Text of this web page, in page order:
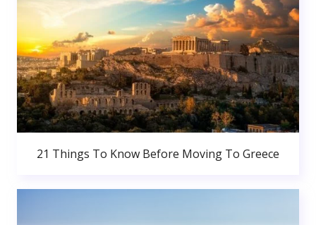
21 Things To Know Before Moving To Greece